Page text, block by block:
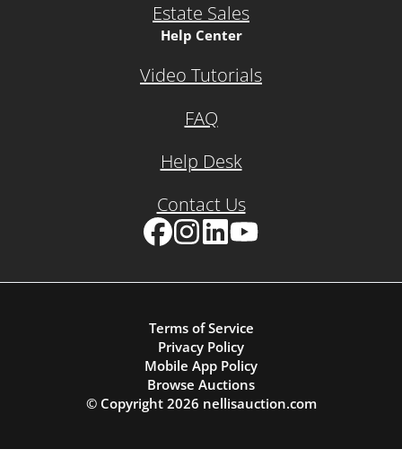
Estate Sales
Help Center
Video Tutorials
FAQ
Help Desk
Contact Us
Terms of Service
Privacy Policy
Mobile App Policy
Browse Auctions
© Copyright 2026 nellisauction.com